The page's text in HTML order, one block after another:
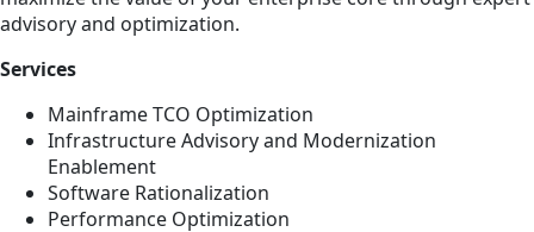
advisory and optimization.
Services
Mainframe TCO Optimization
Infrastructure Advisory and Modernization
Enablement
Software Rationalization
Performance Optimization